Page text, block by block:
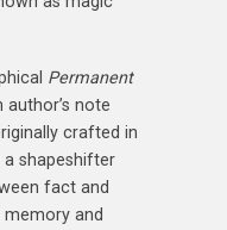
Permanent
author’s note
crafted in
a shapeshifter
fact and
and